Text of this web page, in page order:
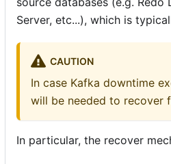
Server, etc...), which is
CAUTION
In case Kafka downtime
will be needed to recover
In particular, the recover